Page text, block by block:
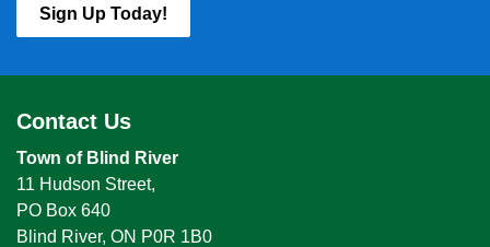
Sign Up Today!
Contact Us
Town of Blind River
11 Hudson Street,
PO Box 640
Blind River, ON P0R 1B0